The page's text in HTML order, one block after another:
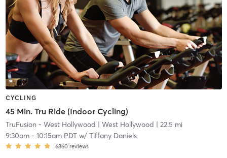
CYCLING
45 Min. Tru Ride (Indoor Cycling)
TruFusion - West Hollywood | West Hollywood | 22.5 mi
9:30am- 10:15am PDTw/ Tiffany Daniels
6860 reviews